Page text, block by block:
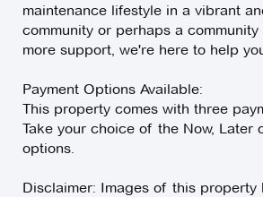
maintenance lifestyle in a vibrant
community or perhaps a
more support, we're here to help
Payment Options Available:
This property comes with three
Take your choice of the Now, Later
options.
Disclaimer: Images of this property